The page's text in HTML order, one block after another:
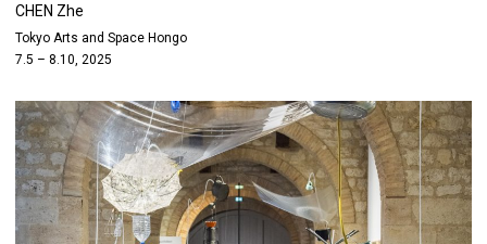
CHEN Zhe
Tokyo Arts and Space Hongo
7.5 – 8.10, 2025